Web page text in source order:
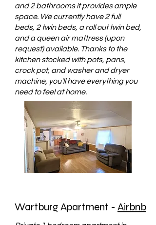
and 2 bathrooms it provides ample
space. We currently have 2 full
beds, 2 twin beds, a roll out twin bed,
and a queen air mattress (upon
request) available. Thanks to the
kitchen stocked with pots, pans,
crock pot, and washer and dryer
machine, you'll have everything you
need to feel at home.
Wartburg Apartment - Airbnb